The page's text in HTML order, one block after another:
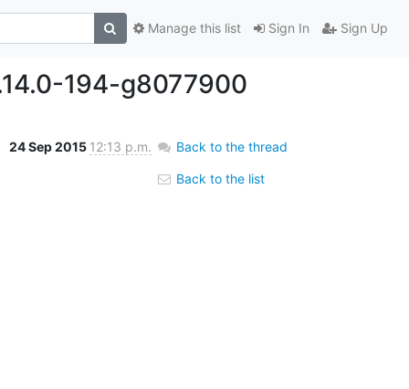
Sign In Sign Up
Manage this list
194-g8077900
24 Sep 2015 12:13 p.m. Back to the thread
Back to the list